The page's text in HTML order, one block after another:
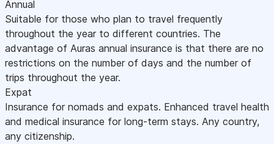
Annual
Suitable for those who plan to travel frequently
throughout the year to different countries. The
advantage of Auras annual insurance is that there are no
restrictions on the number of days and the number of
trips throughout the year.
Expat
Insurance for nomads and expats. Enhanced travel health
and medical insurance for long-term stays. Any country,
any citizenship.